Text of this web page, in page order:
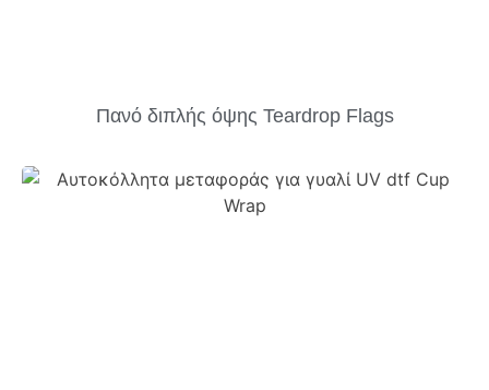
Πανό διπλής όψης Teardrop Flags